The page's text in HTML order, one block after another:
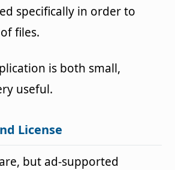
specifically in order to
files.
is both small,
useful.
License
but ad-supported